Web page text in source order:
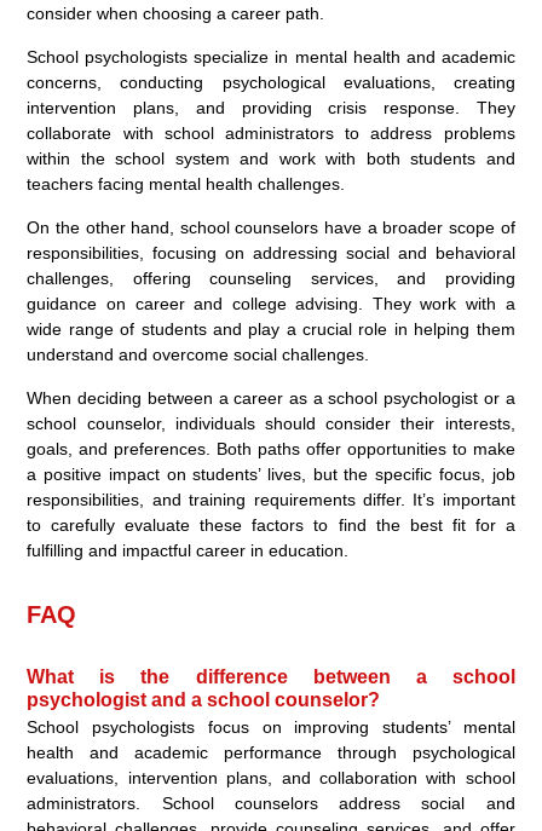
consider when choosing a career path.
School psychologists specialize in mental health and academic
concerns, conducting psychological evaluations, creating
intervention plans, and providing crisis response. They
collaborate with school administrators to address problems
within the school system and work with both students and
teachers facing mental health challenges.
On the other hand, school counselors have a broader scope of
responsibilities, focusing on addressing social and behavioral
challenges, offering counseling services, and providing
guidance on career and college advising. They work with a
wide range of students and play a crucial role in helping them
understand and overcome social challenges.
When deciding between a career as a school psychologist or a
school counselor, individuals should consider their interests,
goals, and preferences. Both paths offer opportunities to make
a positive impact on students’ lives, but the specific focus, job
responsibilities, and training requirements differ. It’s important
to carefully evaluate these factors to find the best fit for a
fulfilling and impactful career in education.
FAQ
What is the difference between a school
psychologist and a school counselor?
School psychologists focus on improving students’ mental
health and academic performance through psychological
evaluations, intervention plans, and collaboration with school
administrators. School counselors address social and